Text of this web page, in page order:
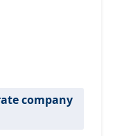
company